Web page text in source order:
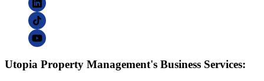
Utopia Property Management's Business Services: